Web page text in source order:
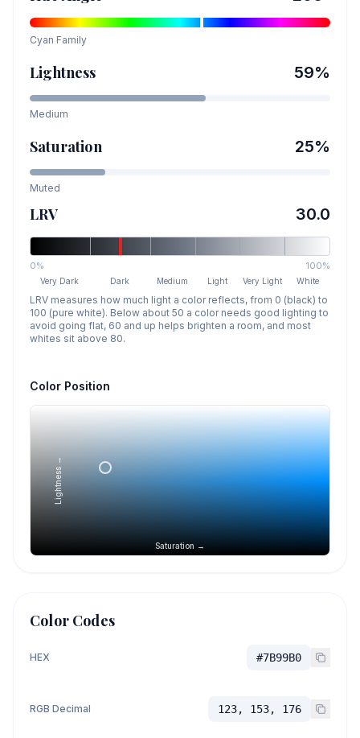
Cyan Family
Lightness 59%
Medium
Saturation 25%
Muted
LRV 30.0
0% 100%
Very Dark Dark Medium Light Very Light White
LRV measures how much light a color reflects, from 0 (black) to
100 (pure white). Below about 50 a color needs good lighting to
avoid going flat, 60 and up helps brighten a room, and most
whites sit above 80.
Color Position
Saturation →
Lightness →
Color Codes
HEX #7B99B0
RGB Decimal 123, 153, 176